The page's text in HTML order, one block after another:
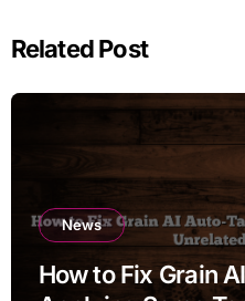
Related Post
News
How to Fix Grain